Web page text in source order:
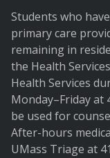
Students who
primary care
remaining in
the Health
Health Services
Monday–Friday at
be used for
After-hours
UMass Triage at